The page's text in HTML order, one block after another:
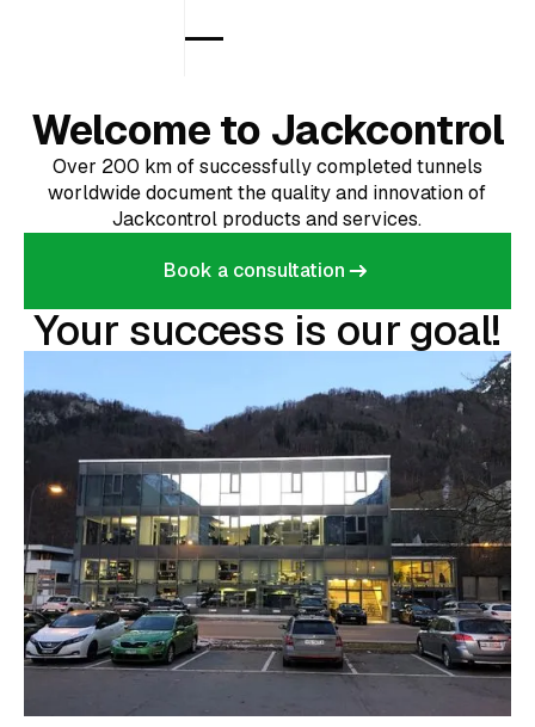
Welcome to Jackcontrol
Over 200 km of successfully completed tunnels
worldwide document the quality and innovation of
Jackcontrol products and services.
Book a consultation
Your success is our goal!